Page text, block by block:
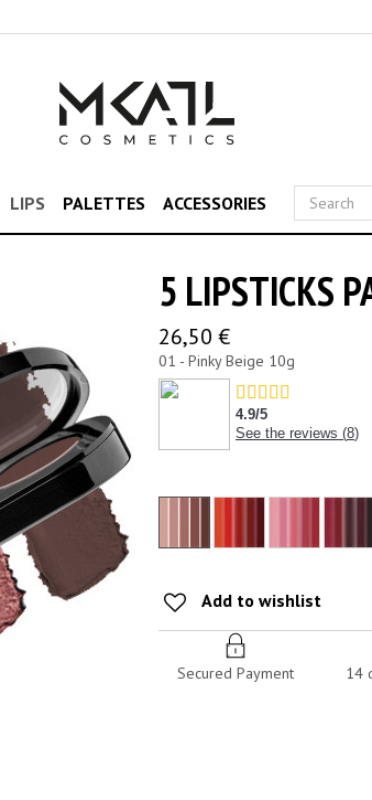
LIPS PALETTES ACCESSORIES
5 LIPSTICKS
26,50 €
01 - Pinky Beige 10g
4.9/5
See the reviews (8)
Add to wishlist
Secured Payment 14